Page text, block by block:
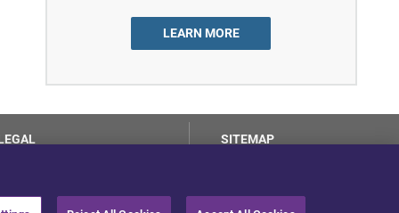
LEARN MORE
SITEMAP